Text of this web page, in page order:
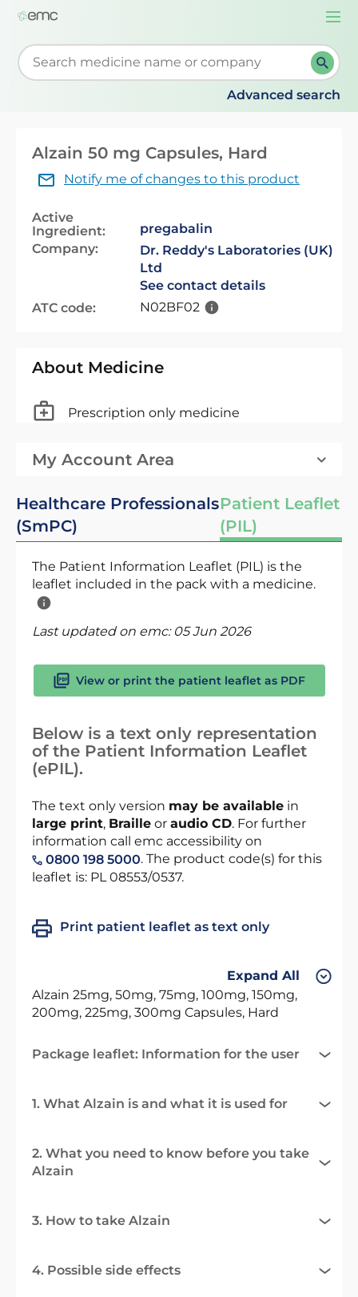
Start typing to retrieve search suggestions. When
Advanced search
Alzain 50 mg Capsules, Hard
Notify me of changes to this product
Active
Ingredient:
pregabalin
Company:
Dr. Reddy's Laboratories (UK)
Ltd
See contact details
ATC code:
N02BF02
About Medicine
Prescription only medicine
My Account Area
Healthcare Professionals
(SmPC)
Patient Leaflet
(PIL)
The Patient Information Leaflet (PIL) is the
leaflet included in the pack with a medicine.
Last updated on emc: 05 Jun 2026
View or print the patient leaflet as PDF
Below is a text only representation
of the Patient Information Leaflet
(ePIL).
The text only version may be available in
large print, Braille or audio CD. For further
information call emc accessibility on
0800 198 5000. The product code(s) for this
leaflet is: PL 08553/0537.
Print patient leaflet as text only
Expand All
Alzain 25mg, 50mg, 75mg, 100mg, 150mg,
200mg, 225mg, 300mg Capsules, Hard
Package leaflet: Information for the user
1. What Alzain is and what it is used for
2. What you need to know before you take
Alzain
3. How to take Alzain
4. Possible side effects